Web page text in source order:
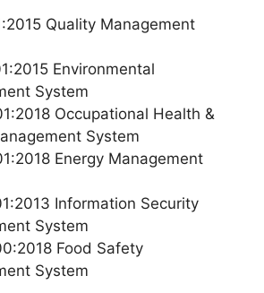
Quality Management
Environmental
System
Occupational Health &
System
Energy Management
Information Security
System
Food Safety
System